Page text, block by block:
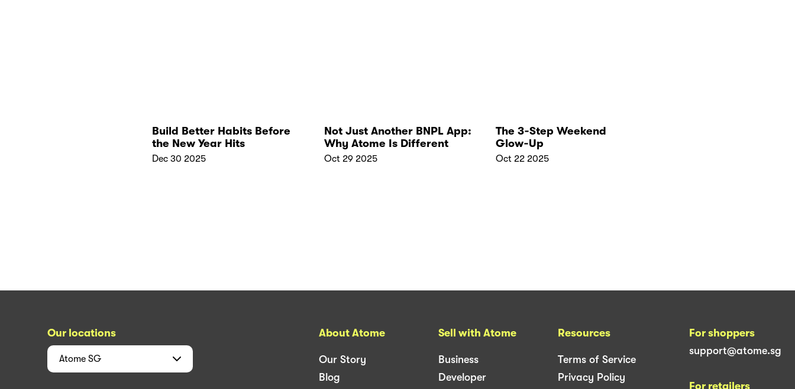
Build Better Habits Before
the New Year Hits
Dec 30 2025
Not Just Another BNPL App:
Why Atome Is Different
Oct 29 2025
The 3‑Step Weekend
Glow‑Up
Oct 22 2025
Our locations
Atome SG
About Atome
Our Story
Blog
Sell with Atome
Business
Developer
Resources
Terms of Service
Privacy Policy
For shoppers
support@atome.sg
For retailers